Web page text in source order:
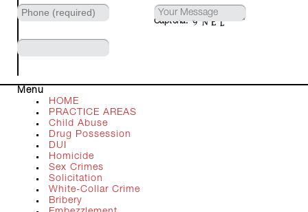
Captcha:
Menu
HOME
PRACTICE AREAS
Child Abuse
Drug Possession
DUI
Homicide
Sex Crimes
Solicitation
White-Collar Crime
Bribery